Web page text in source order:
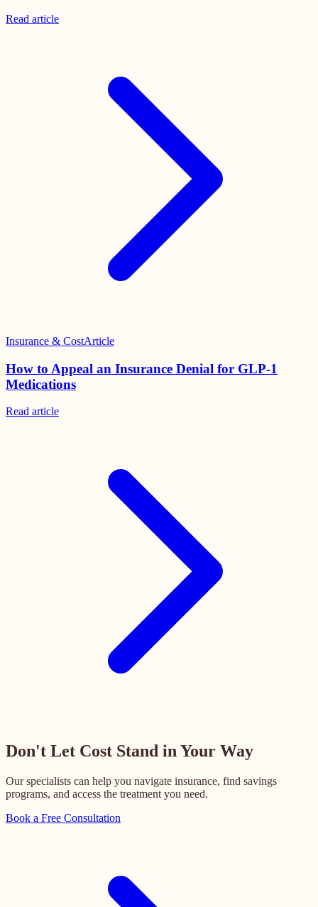
Read article
Insurance & CostArticle
How to Appeal an Insurance Denial for GLP-1
Medications
Read article
Don't Let Cost Stand in Your Way
Our specialists can help you navigate insurance, find savings
programs, and access the treatment you need.
Book a Free Consultation